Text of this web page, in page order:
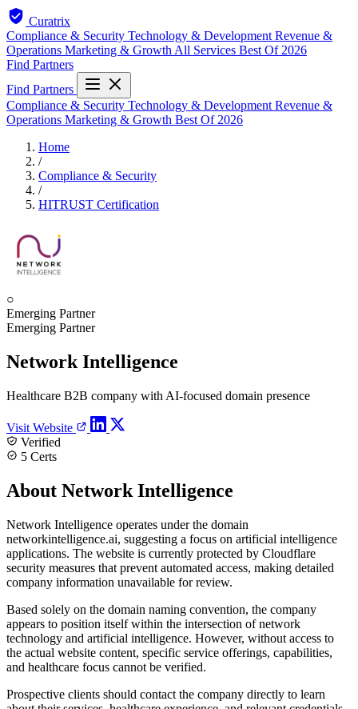
Curatrix
Compliance & Security Technology & Development Revenue &
Operations Marketing & Growth All Services Best Of 2026
Find Partners
Find Partners
Compliance & Security Technology & Development Revenue &
Operations Marketing & Growth Best Of 2026
Home
/
Compliance & Security
/
HITRUST Certification
○
Emerging Partner
Emerging Partner
Network Intelligence
Healthcare B2B company with AI-focused domain presence
Visit Website
Verified
5 Certs
About Network Intelligence
Network Intelligence operates under the domain
networkintelligence.ai, suggesting a focus on artificial intelligence
applications. The website is currently protected by Cloudflare
security measures that prevent automated access, making detailed
company information unavailable for review.
Based solely on the domain naming convention, the company
appears to position itself within the intersection of network
technology and artificial intelligence. However, without access to
the actual website content, specific service offerings, capabilities,
and healthcare focus cannot be verified.
Prospective clients should contact the company directly to learn